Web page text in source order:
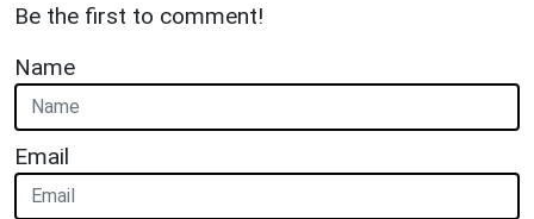
Be the first to comment!
Name
Email